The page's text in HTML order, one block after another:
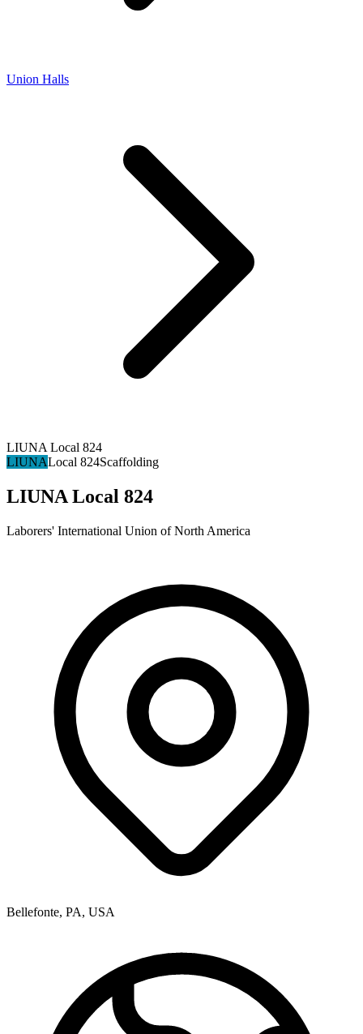
Union Halls
LIUNA Local 824
LIUNALocal 824Scaffolding
LIUNA Local 824
Laborers' International Union of North America
Bellefonte, PA, USA